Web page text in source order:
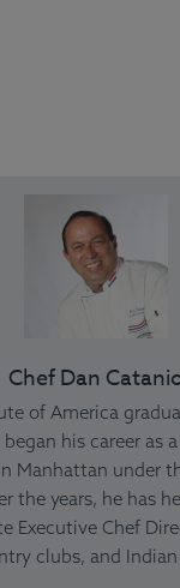
Chef Dan
of America
his career as
Manhattan under
the years, he has
Executive Chef
clubs, and Indian